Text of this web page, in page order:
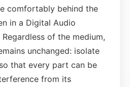
comfortably behind the
in a Digital Audio
of the medium,
unchanged: isolate
so that every part can be
from its